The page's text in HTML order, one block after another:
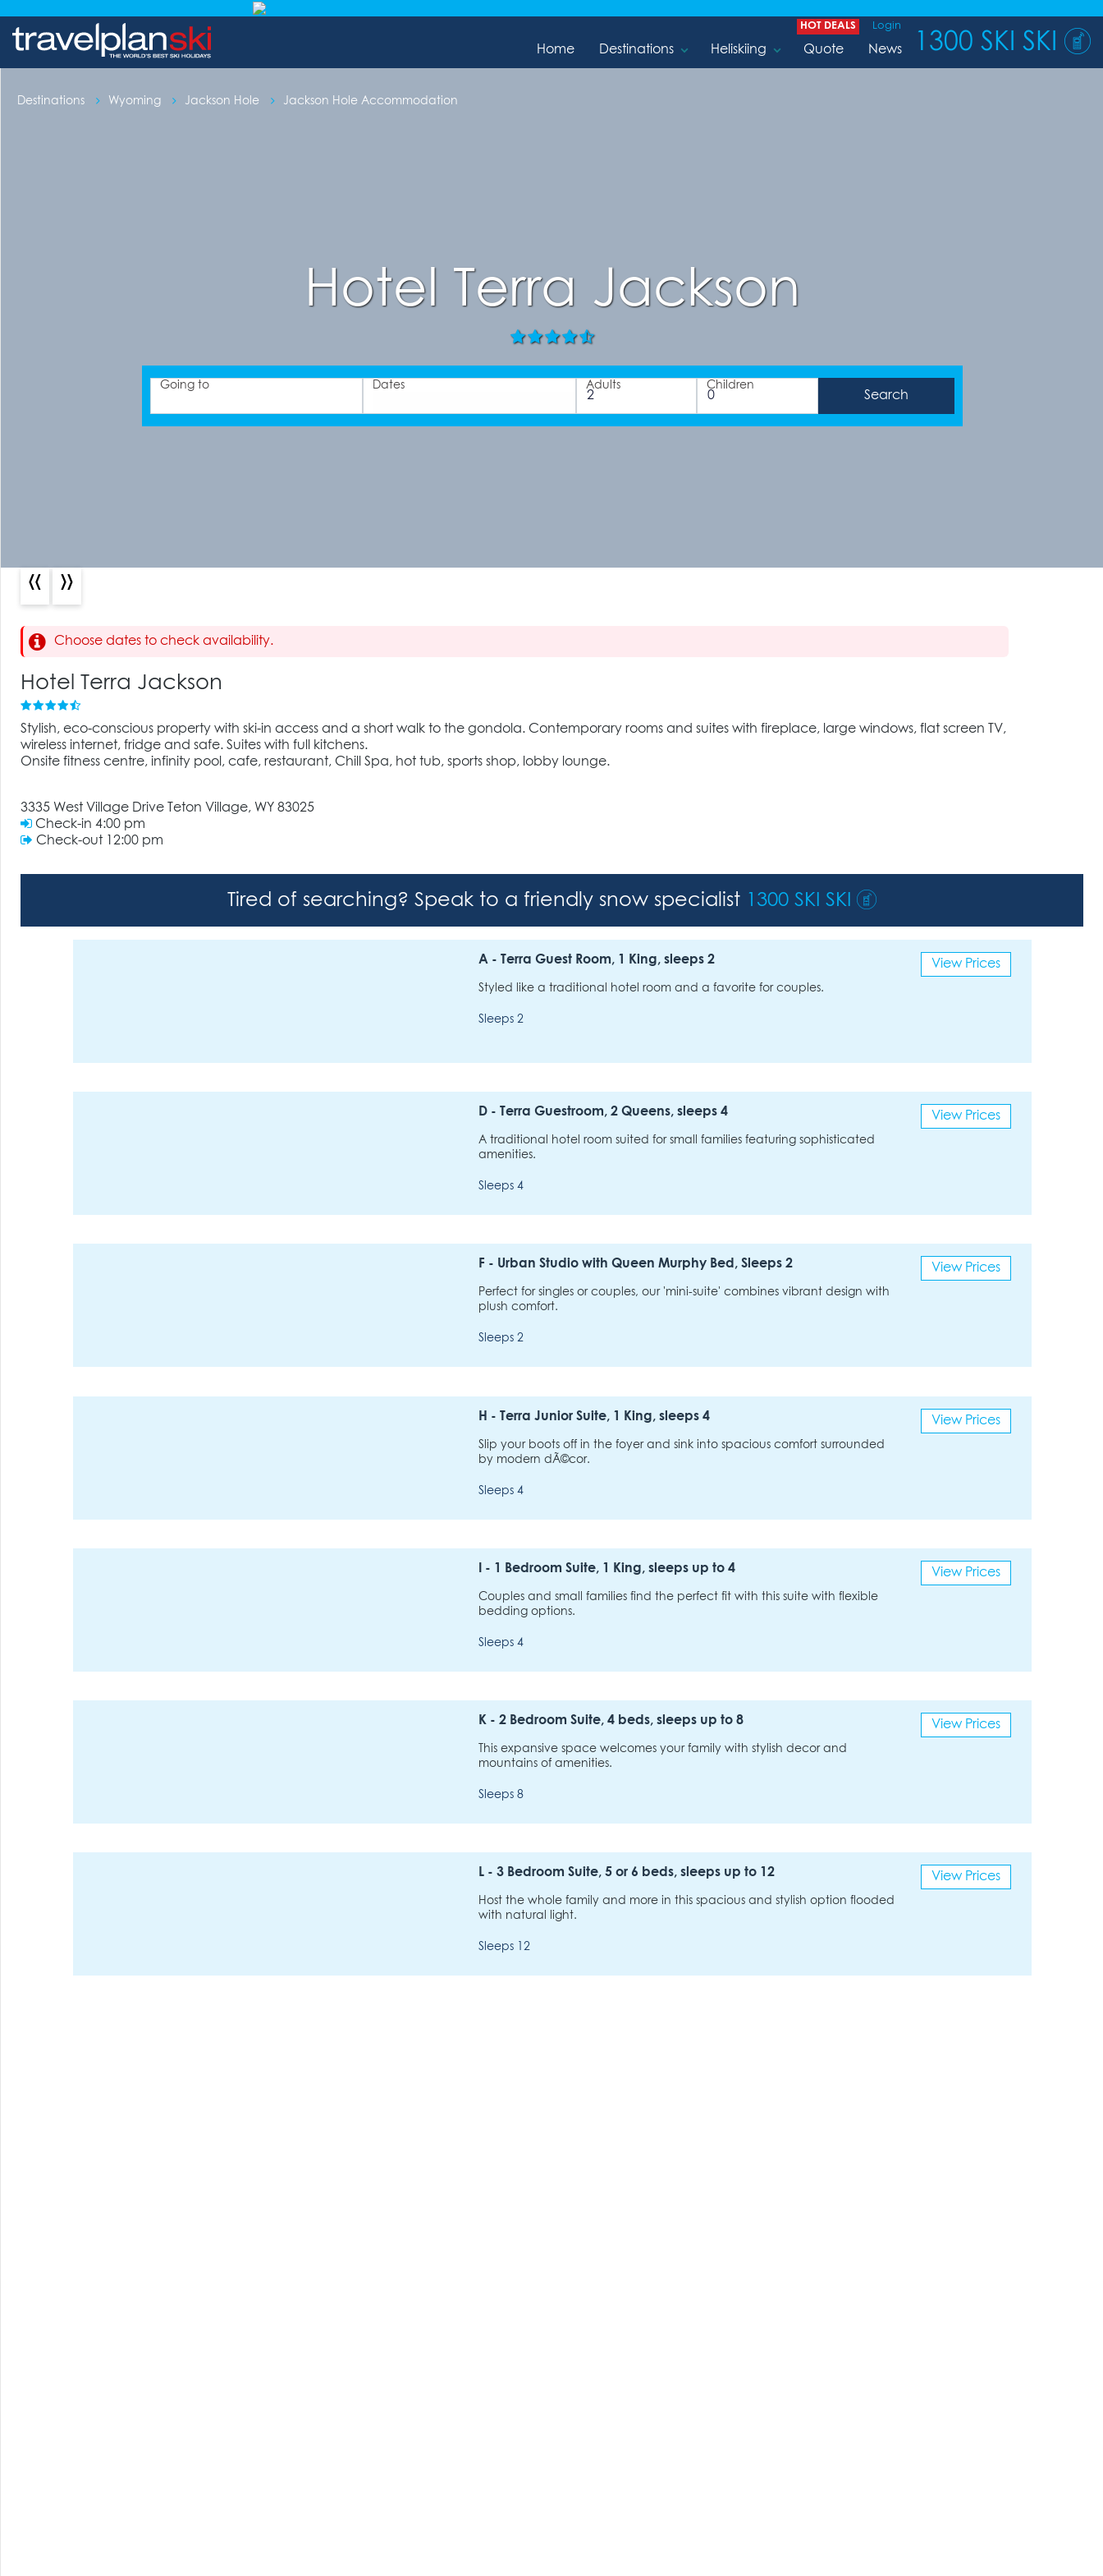
HOT DEALS Login
Home Destinations Heliskiing Quote News 1300 SKI SKI
Destinations Wyoming Jackson Hole Jackson Hole Accommodation
Hotel Terra Jackson
Going to Dates Adults Children
« »
Choose dates to check availability.
Hotel Terra Jackson
Stylish, eco-conscious property with ski-in access and a short walk to the gondola. Contemporary rooms and suites with fireplace, large windows, flat screen TV,
wireless internet, fridge and safe. Suites with full kitchens.
Onsite fitness centre, infinity pool, cafe, restaurant, Chill Spa, hot tub, sports shop, lobby lounge.
3335 West Village Drive Teton Village, WY 83025
Check-in 4:00 pm
Check-out
12:00 pm
Tired of searching? Speak to a friendly snow specialist 1300 SKI SKI
A - Terra Guest Room, 1 King, sleeps 2
Styled like a traditional hotel room and a favorite for couples.
Sleeps 2
View Prices
D - Terra Guestroom, 2 Queens, sleeps 4
A traditional hotel room suited for small families featuring sophisticated
amenities.
Sleeps 4
View Prices
F - Urban Studio with Queen Murphy Bed, Sleeps 2
Perfect for singles or couples, our 'mini-suite' combines vibrant design with
plush comfort.
Sleeps 2
View Prices
H - Terra Junior Suite, 1 King, sleeps 4
Slip your boots off in the foyer and sink into spacious comfort surrounded
by modern dÃ©cor.
Sleeps 4
View Prices
I - 1 Bedroom Suite, 1 King, sleeps up to 4
Couples and small families find the perfect fit with this suite with flexible
bedding options.
Sleeps 4
View Prices
K - 2 Bedroom Suite, 4 beds, sleeps up to 8
This expansive space welcomes your family with stylish decor and
mountains of amenities.
Sleeps 8
View Prices
L - 3 Bedroom Suite, 5 or 6 beds, sleeps up to 12
Host the whole family and more in this spacious and stylish option flooded
with natural light.
Sleeps 12
View Prices